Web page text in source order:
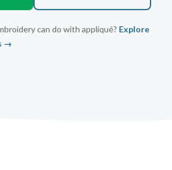
can do with appliqué? Explore
→